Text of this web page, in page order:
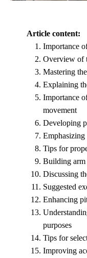
Article content:
Importance
Overview of
Mastering
Explaining
Importance
movement
Developing
Emphasizing
Tips for
Building arm
Discussing
Suggested
Enhancing
purposes
Tips for
Improving